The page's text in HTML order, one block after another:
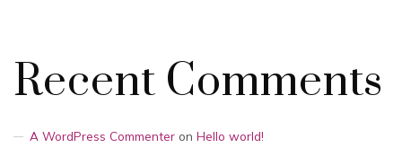
Recent Comments
A WordPress Commenter on Hello world!